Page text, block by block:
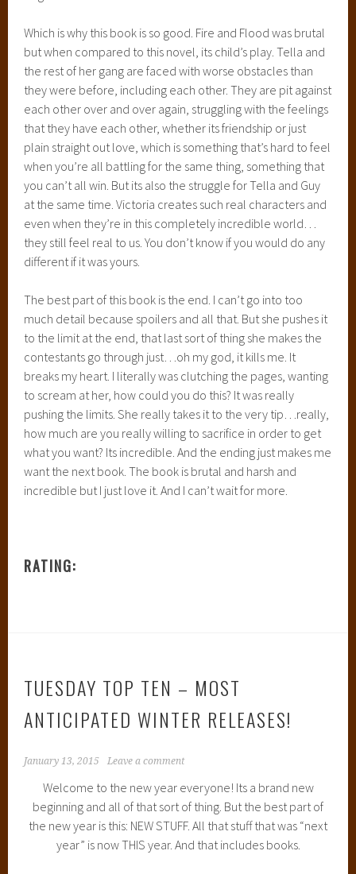
Which is why this book is so good. Fire and Flood was brutal
but when compared to this novel, its child’s play. Tella and
the rest of her gang are faced with worse obstacles than
they were before, including each other. They are pit against
each other over and over again, struggling with the feelings
that they have each other, whether its friendship or just
plain straight out love, which is something that’s hard to feel
when you’re all battling for the same thing, something that
you can’t all win. But its also the struggle for Tella and Guy
at the same time. Victoria creates such real characters and
even when they’re in this completely incredible world…
they still feel real to us. You don’t know if you would do any
different if it was yours.
The best part of this book is the end. I can’t go into too
much detail because spoilers and all that. But she pushes it
to the limit at the end, that last sort of thing she makes the
contestants go through just…oh my god, it kills me. It
breaks my heart. I literally was clutching the pages, wanting
to scream at her, how could you do this? It was really
pushing the limits. She really takes it to the very tip…really,
how much are you really willing to sacrifice in order to get
what you want? Its incredible. And the ending just makes me
want the next book. The book is brutal and harsh and
incredible but I just love it. And I can’t wait for more.
RATING:
TUESDAY TOP TEN – MOST
ANTICIPATED WINTER RELEASES!
January 13, 2015 Leave a comment
Welcome to the new year everyone! Its a brand new
beginning and all of that sort of thing. But the best part of
the new year is this: NEW STUFF. All that stuff that was “next
year” is now THIS year. And that includes books.